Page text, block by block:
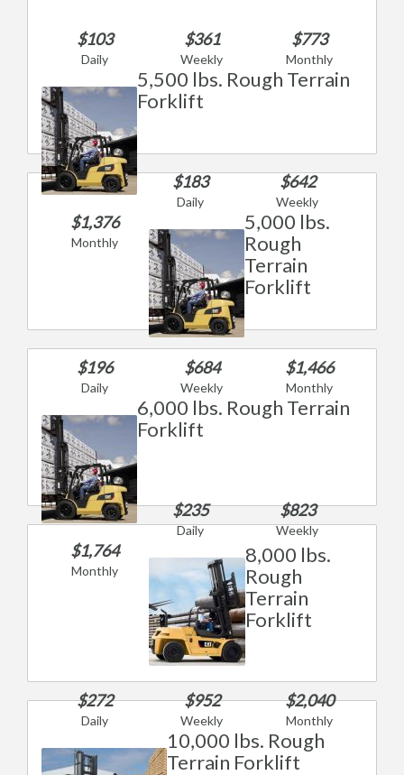
$103
Daily
$361
Weekly
$773
Monthly
5,500 lbs. Rough Terrain
Forklift
$183
Daily
$642
Weekly
$1,376
Monthly
5,000 lbs.
Rough
Terrain
Forklift
$196
Daily
$684
Weekly
$1,466
Monthly
6,000 lbs. Rough Terrain
Forklift
$235
Daily
$823
Weekly
$1,764
Monthly
8,000 lbs.
Rough
Terrain
Forklift
$272
Daily
$952
Weekly
$2,040
Monthly
10,000 lbs. Rough
Terrain Forklift